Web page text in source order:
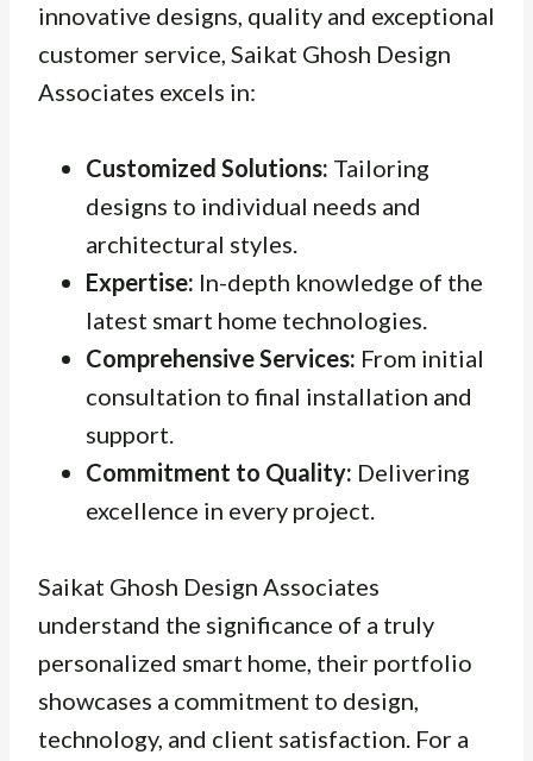
innovative designs, quality and exceptional
customer service, Saikat Ghosh Design
Associates excels in:
Customized Solutions: Tailoring
designs to individual needs and
architectural styles.
Expertise: In-depth knowledge of the
latest smart home technologies.
Comprehensive Services: From initial
consultation to final installation and
support.
Commitment to Quality: Delivering
excellence in every project.
Saikat Ghosh Design Associates
understand the significance of a truly
personalized smart home, their portfolio
showcases a commitment to design,
technology, and client satisfaction. For a